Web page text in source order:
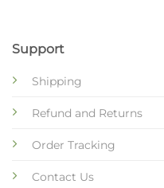
Support
Shipping
Refund and Returns
Order Tracking
Contact Us